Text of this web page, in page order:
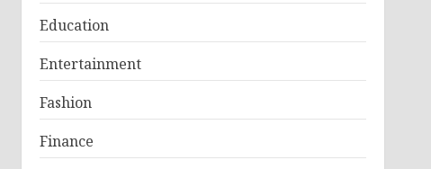
Education
Entertainment
Fashion
Finance